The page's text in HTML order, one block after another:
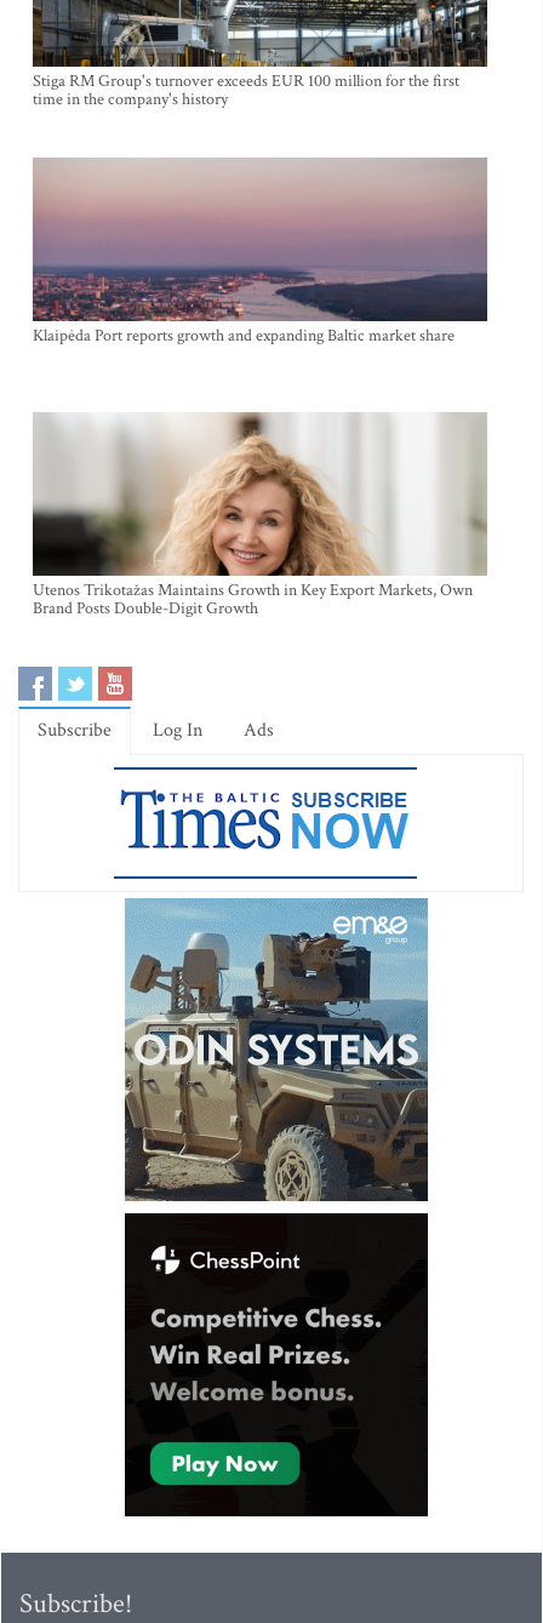
Stiga RM Group's turnover exceeds EUR 100 million for the first
time in the company's history
Klaipėda Port reports growth and expanding Baltic market share
Utenos Trikotažas Maintains Growth in Key Export Markets, Own
Brand Posts Double-Digit Growth
Subscribe Log In Ads
Subscribe!